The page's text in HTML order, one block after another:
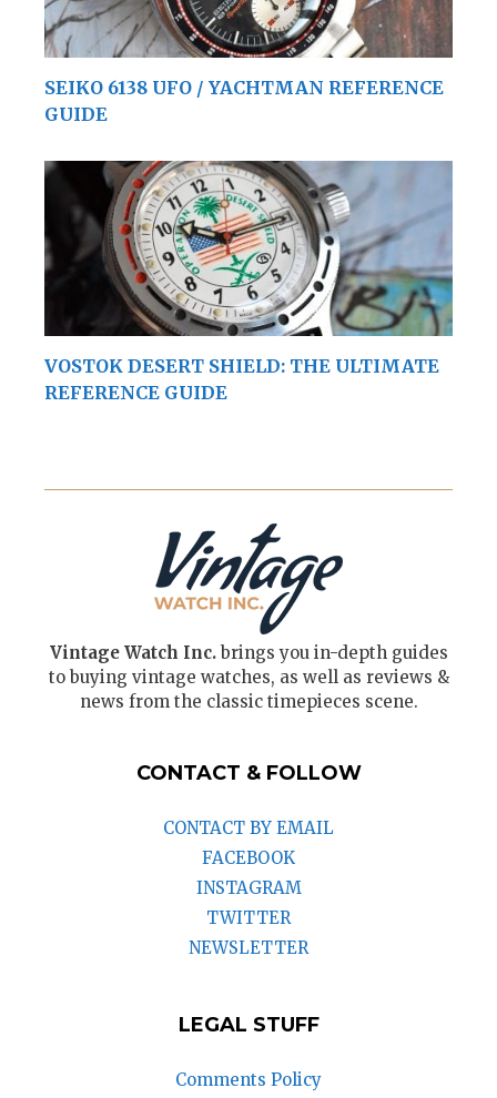
SEIKO 6138 UFO / YACHTMAN REFERENCE
GUIDE
VOSTOK DESERT SHIELD: THE ULTIMATE
REFERENCE GUIDE
Vintage Watch Inc.brings you in-depth guides
to buying vintage watches, as well as reviews &
news from the classic timepieces scene.
CONTACT & FOLLOW
CONTACT BY EMAIL
FACEBOOK
INSTAGRAM
TWITTER
NEWSLETTER
LEGAL STUFF
Comments Policy